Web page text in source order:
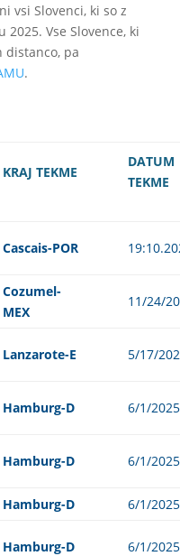
vsi Slovenci, ki so z
Vse Slovence, ki
distanco, pa
.
KRAJ TEKME
DATUM
TEKME
Cascais-POR
Cozumel-
MEX
11/24/
Lanzarote-E 5/17/
Hamburg-D 6/1/2025
Hamburg-D 6/1/2025
Hamburg-D 6/1/2025
Hamburg-D 6/1/2025